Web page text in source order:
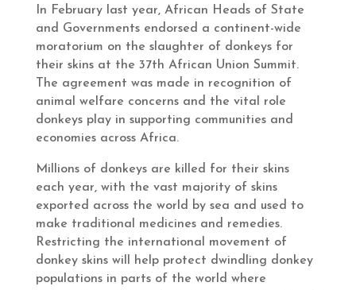
In February last year, African Heads of State
and Governments endorsed a continent-wide
moratorium on the slaughter of donkeys for
their skins at the 37th African Union Summit.
The agreement was made in recognition of
animal welfare concerns and the vital role
donkeys play in supporting communities and
economies across Africa.
Millions of donkeys are killed for their skins
each year, with the vast majority of skins
exported across the world by sea and used to
make traditional medicines and remedies.
Restricting the international movement of
donkey skins will help protect dwindling donkey
populations in parts of the world where